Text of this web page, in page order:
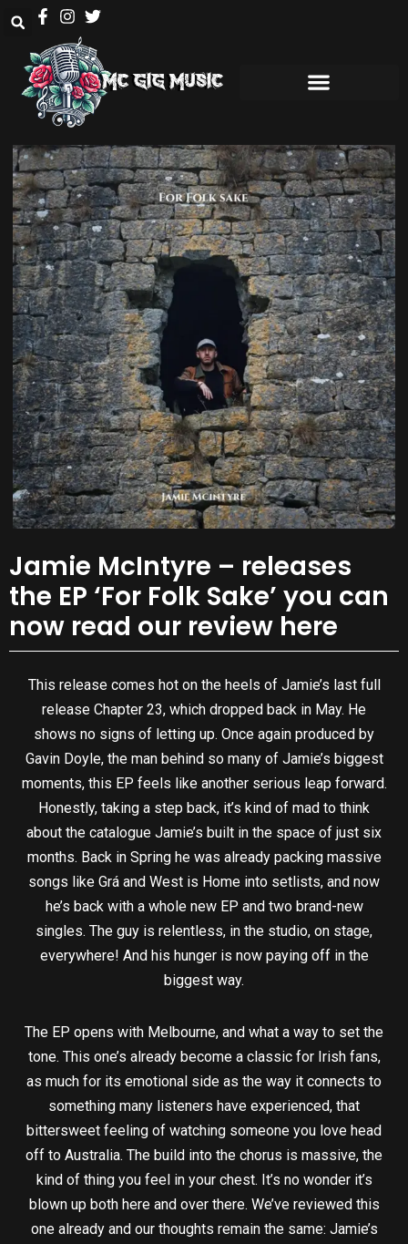
Jamie McIntyre – releases
the EP ‘For Folk Sake’ you can
now read our review here
This release comes hot on the heels of Jamie’s last full
release Chapter 23, which dropped back in May. He
shows no signs of letting up. Once again produced by
Gavin Doyle, the man behind so many of Jamie’s biggest
moments, this EP feels like another serious leap forward.
Honestly, taking a step back, it’s kind of mad to think
about the catalogue Jamie’s built in the space of just six
months. Back in Spring he was already packing massive
songs like Grá and West is Home into setlists, and now
he’s back with a whole new EP and two brand-new
singles. The guy is relentless, in the studio, on stage,
everywhere! And his hunger is now paying off in the
biggest way.
The EP opens with Melbourne, and what a way to set the
tone. This one’s already become a classic for Irish fans,
as much for its emotional side as the way it connects to
something many listeners have experienced, that
bittersweet feeling of watching someone you love head
off to Australia. The build into the chorus is massive, the
kind of thing you feel in your chest. It’s no wonder it’s
blown up both here and over there. We’ve reviewed this
one already and our thoughts remain the same: Jamie’s